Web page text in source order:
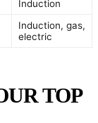
Induction
Induction, gas,
electric
TOP